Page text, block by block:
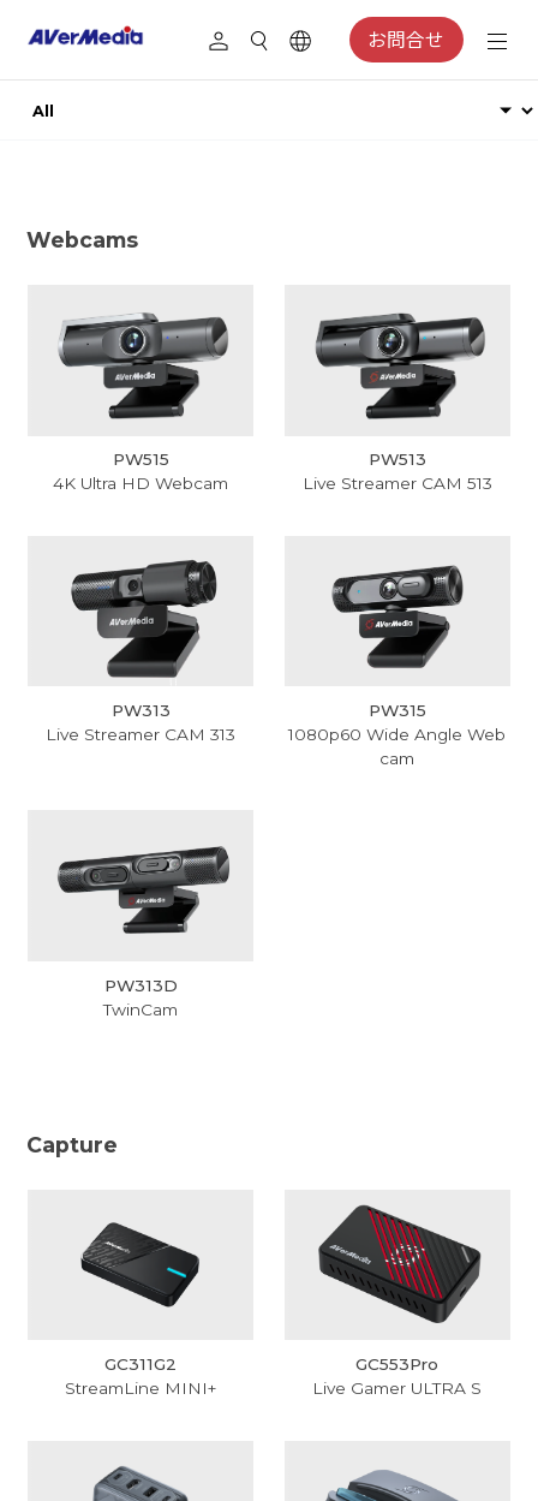
お問合せ
Webcams
PW515
4K Ultra HD Webcam
PW513
Live Streamer CAM 513
PW313
Live Streamer CAM 313
PW315
1080p60 Wide Angle Web
cam
PW313D
TwinCam
Capture
GC311G2
StreamLine MINI+
GC553Pro
Live Gamer ULTRA S